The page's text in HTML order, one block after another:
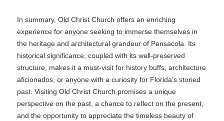
In summary, Old Christ Church offers an enriching
experience for anyone seeking to immerse themselves in
the heritage and architectural grandeur of Pensacola. Its
historical significance, coupled with its well-preserved
structure, makes it a must-visit for history buffs, architecture
aficionados, or anyone with a curiosity for Florida’s storied
past. Visiting Old Christ Church promises a unique
perspective on the past, a chance to reflect on the present,
and the opportunity to appreciate the timeless beauty of